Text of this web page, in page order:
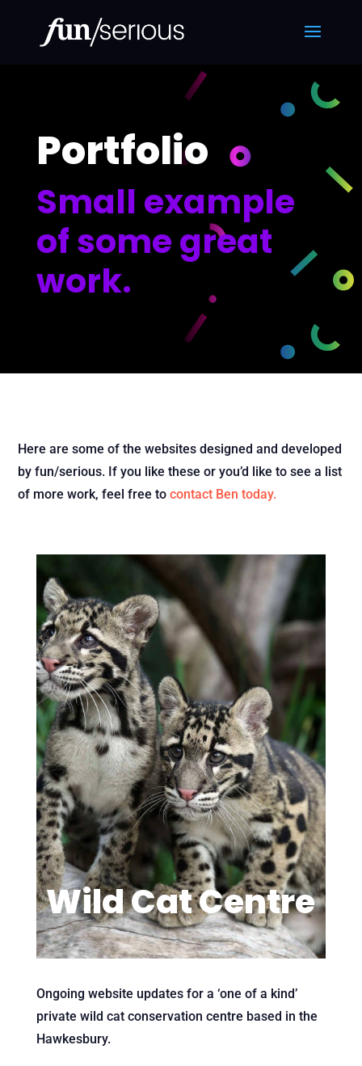
Portfolio
Small example
of some great
work.
Here are some of the websites designed and developed
by fun/serious. If you like these or you’d like to see a list
of more work, feel free tocontact Ben today.
Wild Cat Centre
Ongoing website updates for a ‘one of a kind’
private wild cat conservation centre based in the
Hawkesbury.